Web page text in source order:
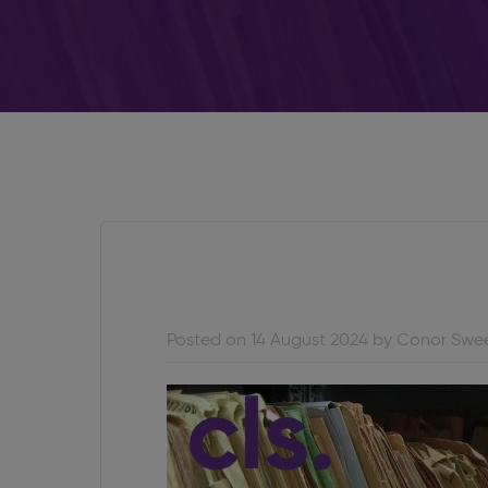
Posted on 14 August 2024 by Conor